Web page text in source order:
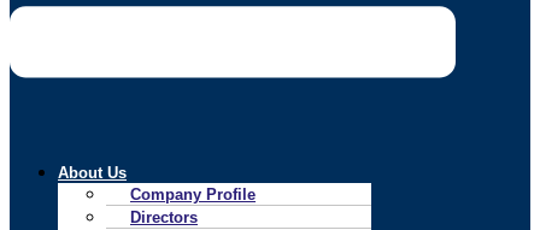
About Us
Company Profile
Directors